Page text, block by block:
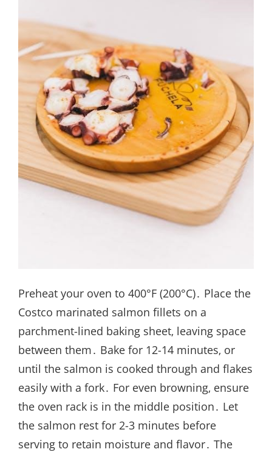
Preheat your oven to 400°F (200°C)․ Place the
Costco marinated salmon fillets on a
parchment-lined baking sheet‚ leaving space
between them․ Bake for 12-14 minutes‚ or
until the salmon is cooked through and flakes
easily with a fork․ For even browning‚ ensure
the oven rack is in the middle position․ Let
the salmon rest for 2-3 minutes before
serving to retain moisture and flavor․ The